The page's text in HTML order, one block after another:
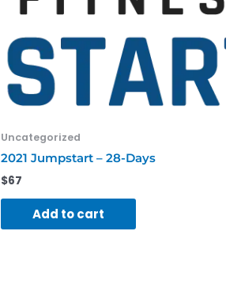
Uncategorized
2021 Jumpstart – 28-Days
$67
Add to cart